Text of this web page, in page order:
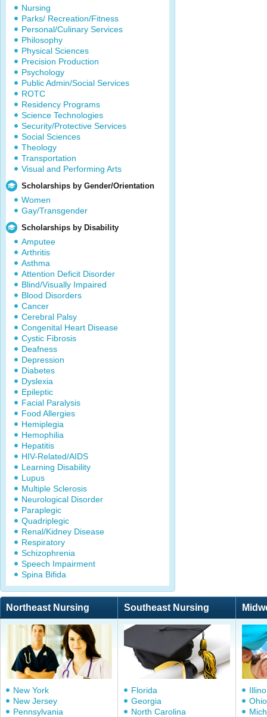
Nursing
Parks/ Recreation/Fitness
Personal/Culinary Services
Philosophy
Physical Sciences
Precision Production
Psychology
Public Admin/Social Services
ROTC
Residency Programs
Science Technologies
Security/Protective Services
Social Sciences
Theology
Transportation
Visual and Performing Arts
Scholarships by Gender/Orientation
Women
Gay/Transgender
Scholarships by Disability
Amputee
Arthritis
Asthma
Attention Deficit Disorder
Blind/Visually Impaired
Blood Disorders
Cancer
Cerebral Palsy
Congenital Heart Disease
Cystic Fibrosis
Deafness
Depression
Diabetes
Dyslexia
Epileptic
Facial Paralysis
Food Allergies
Hemiplegia
Hemophilia
Hepatitis
HIV-Related/AIDS
Learning Disability
Lupus
Multiple Sclerosis
Neurological Disorder
Paraplegic
Quadriplegic
Renal/Kidney Disease
Respiratory
Schizophrenia
Speech Impairment
Spina Bifida
Northeast Nursing Southeast Nursing
New York
New Jersey
Pennsylvania
Florida
Georgia
North Carolina
Ohio